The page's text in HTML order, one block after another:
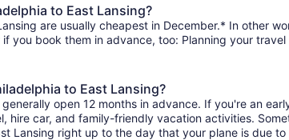
to East Lansing?
are usually cheapest in December.* In other
you book them in advance, too: Planning your
to East Lansing?
open 12 months in advance. If you're an
hire car, and family-friendly vacation activities.
Lansing right up to the day that your plane is due to